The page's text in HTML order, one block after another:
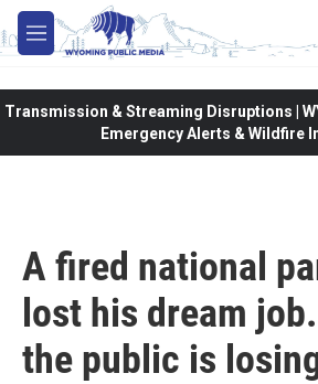
Skip to main content
M
e
Transmission & Streaming Disruptions |
Emergency Alerts & Wildfire
A fired national
lost his dream
the public is